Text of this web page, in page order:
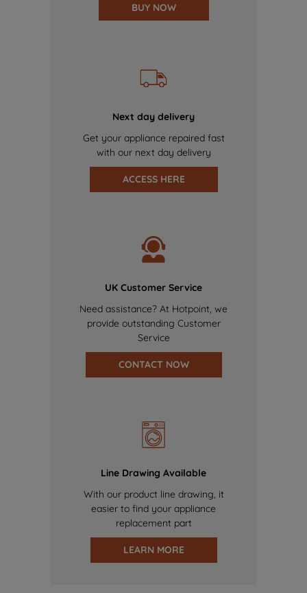
BUY NOW
Next day delivery
Get your appliance repaired fast
with our next day delivery
ACCESS HERE
UK Customer Service
Need assistance? At Hotpoint, we
provide outstanding Customer
Service
CONTACT NOW
Line Drawing Available
With our product line drawing, it
easier to find your appliance
replacement part
LEARN MORE